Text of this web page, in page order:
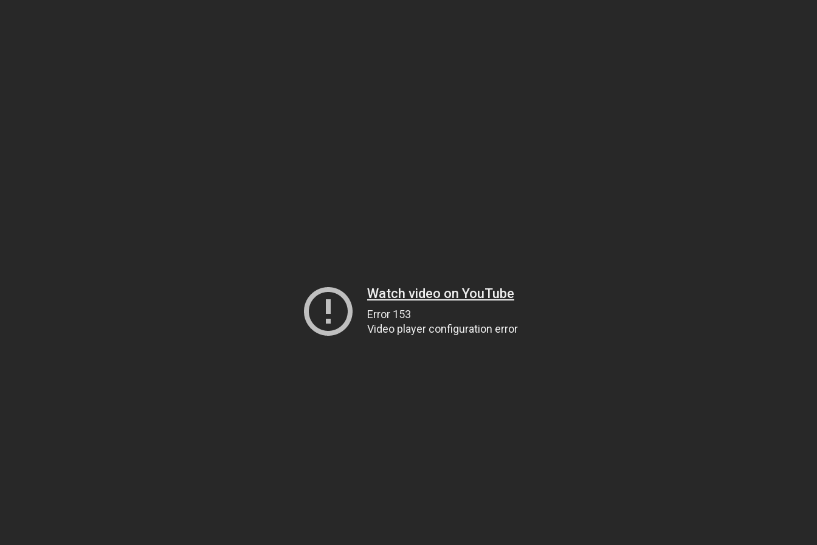
Watch video on YouTube
Error 153
Video player configuration error